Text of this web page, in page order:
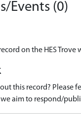
Events (0)
on the HES Trove
this record? Please
aim to respond/